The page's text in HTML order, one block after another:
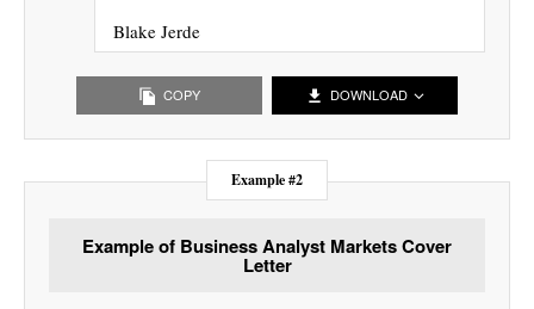
Blake Jerde
COPY DOWNLOAD
Example #2
Example of Business Analyst Markets Cover
Letter